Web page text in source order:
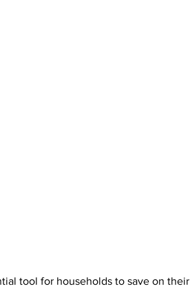
tool for households to save on